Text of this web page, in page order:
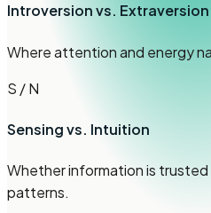
Introversion vs. Extraversion
Where attention and energy
S / N
Sensing vs. Intuition
Whether information is
patterns.